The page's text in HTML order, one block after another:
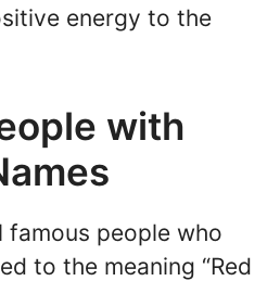
energy to the
with
famous people who
to the meaning “Red